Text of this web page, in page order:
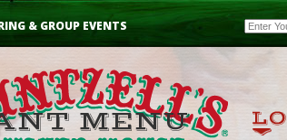
& GROUP EVENTS Email